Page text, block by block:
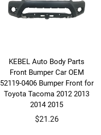
KEBEL Auto Body Parts
Front Bumper Car OEM
52119-0406 Bumper Front for
Toyota Tacoma 2012 2013
2014 2015
$21.26